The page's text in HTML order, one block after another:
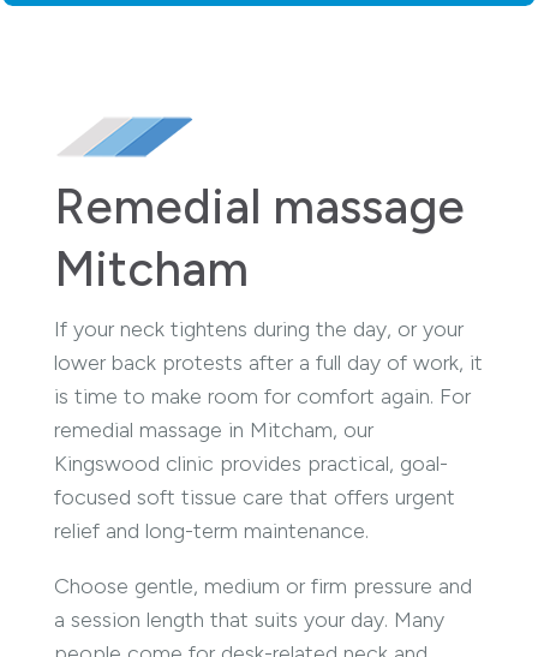
Remedial massage
Mitcham
If your neck tightens during the day, or your
lower back protests after a full day of work, it
is time to make room for comfort again. For
remedial massage in Mitcham, our
Kingswood clinic provides practical, goal-
focused soft tissue care that offers urgent
relief and long-term maintenance.
Choose gentle, medium or firm pressure and
a session length that suits your day. Many